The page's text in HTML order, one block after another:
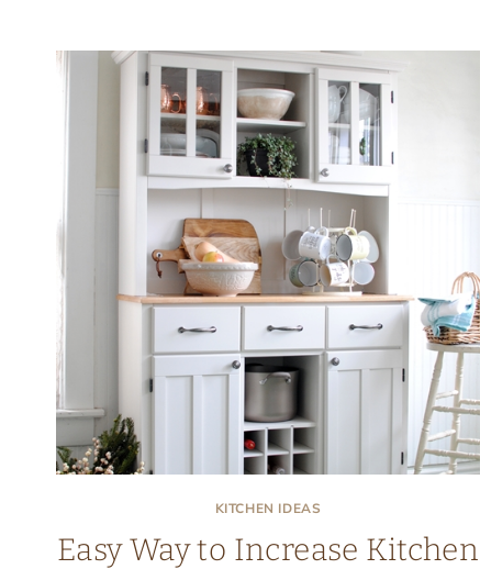
CREATE
A
COZY
KITCHEN:
WHERE
COMFORT
AND
CULINARY
CREATIVITY
UNITE
KITCHEN IDEAS
Easy Way to Increase Kitchen